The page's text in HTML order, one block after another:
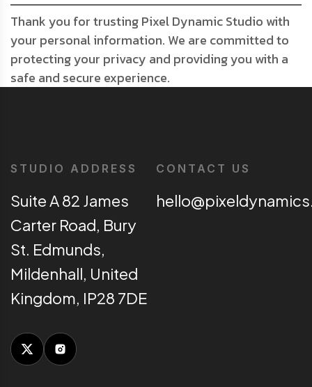
Thank you for trusting Pixel Dynamic Studio with
your personal information. We are committed to
protecting your privacy and providing you with a
safe and secure experience.
STUDIO ADDRESS
Suite A 82 James
Carter Road, Bury
St. Edmunds,
Mildenhall, United
Kingdom, IP28 7DE
CONTACT US